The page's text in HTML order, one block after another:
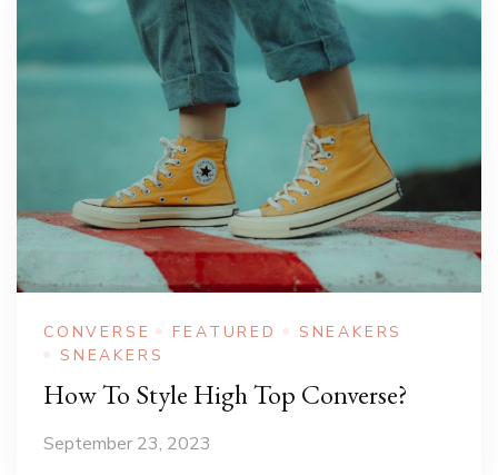
CONVERSE FEATURED
SNEAKERS
SNEAKERS
How To Style High Top Converse?
September 23, 2023